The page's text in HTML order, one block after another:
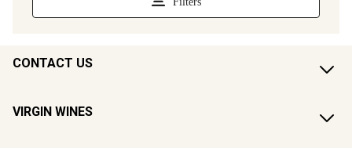
CONTACT US
VIRGIN WINES